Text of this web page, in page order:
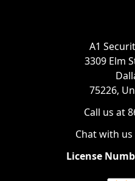
A1
3309 Elm
75226,
Call us at
Chat with
License